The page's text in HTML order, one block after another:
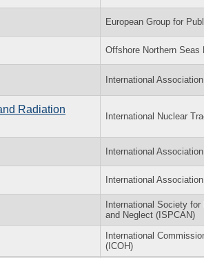
European Group for
Offshore Northern Seas
International
Radiation
International Nuclear
International
International
International Society
and Neglect (ISPCAN)
International
(ICOH)